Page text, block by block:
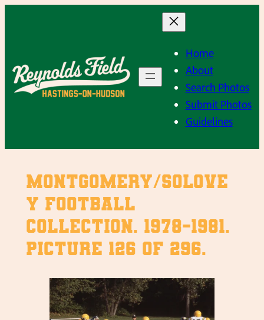
Home
About
Search Photos
Submit Photos
Guidelines
Montgomery/Solove
y Football
Collection. 1978-1981.
Picture 126 of 296.